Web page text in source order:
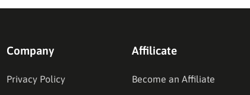
Company
Privacy Policy
Affilicate
Become an Affiliate